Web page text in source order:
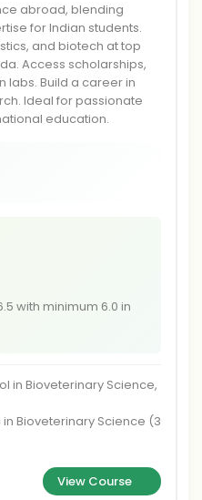
abroad, blending
for Indian students.
and biotech at top
Access scholarships,
labs. Build a career in
Ideal for passionate
education.
with minimum 6.0 in
in Bioveterinary Science,
Bioveterinary Science (3
View Course